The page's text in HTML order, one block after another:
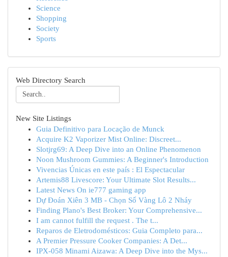
Science
Shopping
Society
Sports
Web Directory Search
New Site Listings
Guia Definitivo para Locação de Munck
Acquire K2 Vaporizer Mist Online: Discreet...
Slotjrg69: A Deep Dive into an Online Phenomenon
Noon Mushroom Gummies: A Beginner's Introduction
Vivencias Únicas en este país : El Espectacular
Artemis88 Livescore: Your Ultimate Slot Results...
Latest News On ie777 gaming app
Dự Đoán Xiên 3 MB - Chọn Số Vàng Lô 2 Nháy
Finding Plano's Best Broker: Your Comprehensive...
I am cannot fulfill the request . The t...
Reparos de Eletrodomésticos: Guia Completo para...
A Premier Pressure Cooker Companies: A Det...
IPX-058 Minami Aizawa: A Deep Dive into the Mys...